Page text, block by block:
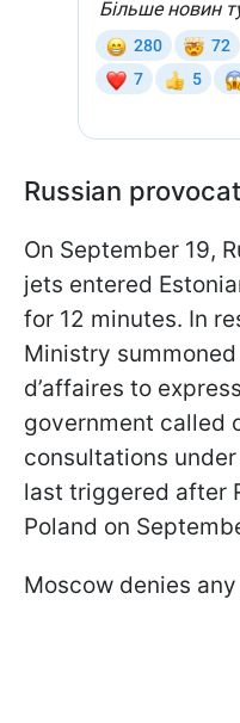
Russian
On September 19,
jets entered
for 12 minutes. In
Ministry summoned
d’affaires to
government called
consultations
last triggered after
Poland on
Moscow denies